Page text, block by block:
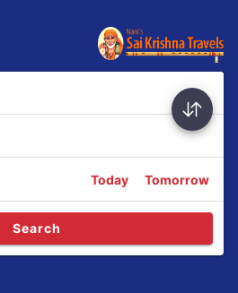
Today Tomorrow
Search